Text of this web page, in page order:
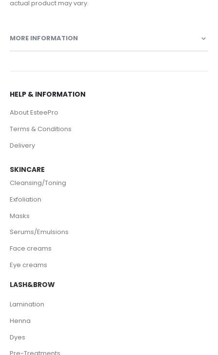
actual product may vary.
MORE INFORMATION
HELP & INFORMATION
About EsteePro
Terms & Conditions
Delivery
SKINCARE
Cleansing/Toning
Exfoliation
Masks
Serums/Emulsions
Face creams
Eye creams
LASH&BROW
Lamination
Henna
Dyes